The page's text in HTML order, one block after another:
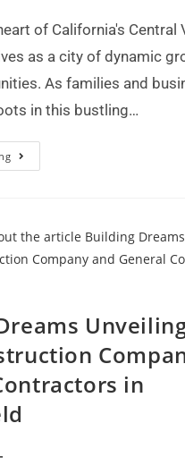
of California's Central
as a city of dynamic
As families and
in this bustling…
in